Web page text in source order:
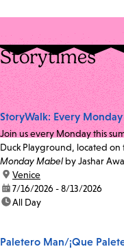
Storytimes
StoryWalk: Every
Join us every Monday this
Duck Playground, located on
Monday Mabel by Jashar
location:
Venice
date:7/16/2026 - 8/13/2026
time:All Day
Paletero Man/¡Que